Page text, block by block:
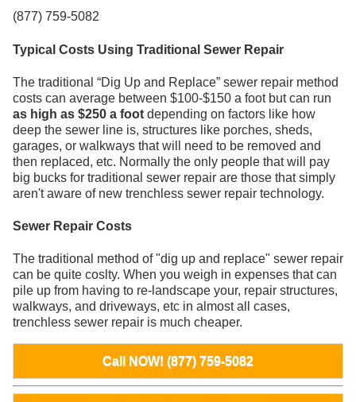
(877) 759-5082
Typical Costs Using Traditional Sewer Repair
The traditional “Dig Up and Replace” sewer repair method
costs can average between $100-$150 a foot but can run
as high as $250 a foot depending on factors like how
deep the sewer line is, structures like porches, sheds,
garages, or walkways that will need to be removed and
then replaced, etc. Normally the only people that will pay
big bucks for traditional sewer repair are those that simply
aren't aware of new trenchless sewer repair technology.
Sewer Repair Costs
The traditional method of "dig up and replace" sewer repair
can be quite coslty. When you weigh in expenses that can
pile up from having to re-landscape your, repair structures,
walkways, and driveways, etc in almost all cases,
trenchless sewer repair is much cheaper.
Call NOW! (877) 759-5082